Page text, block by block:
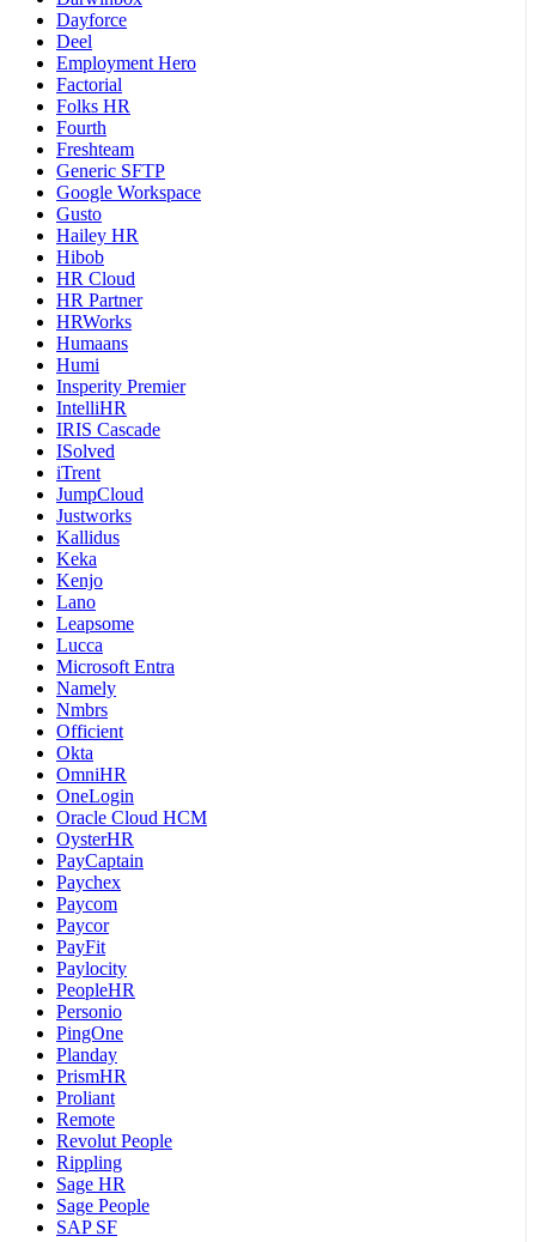
Dayforce
Deel
Employment Hero
Factorial
Folks HR
Fourth
Freshteam
Generic SFTP
Google Workspace
Gusto
Hailey HR
Hibob
HR Cloud
HR Partner
HRWorks
Humaans
Humi
Insperity Premier
IntelliHR
IRIS Cascade
ISolved
iTrent
JumpCloud
Justworks
Kallidus
Keka
Kenjo
Lano
Leapsome
Lucca
Microsoft Entra
Namely
Nmbrs
Officient
Okta
OmniHR
OneLogin
Oracle Cloud HCM
OysterHR
PayCaptain
Paychex
Paycom
Paycor
PayFit
Paylocity
PeopleHR
Personio
PingOne
Planday
PrismHR
Proliant
Remote
Revolut People
Rippling
Sage HR
Sage People
SAP SF